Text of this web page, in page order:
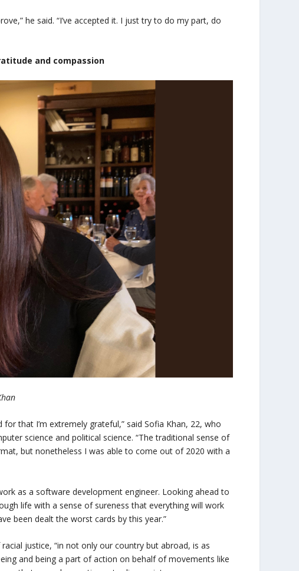
he said. “I’ve accepted it. I just try to do my part, do
and compassion
that I’m extremely grateful,” said Sofia Khan, 22, who
science and political science. “The traditional sense of
but nonetheless I was able to come out of 2020 with a
as a software development engineer. Looking ahead to
life with a sense of sureness that everything will work
been dealt the worst cards by this year.”
justice, “in not only our country but abroad, is as
and being a part of action on behalf of movements like